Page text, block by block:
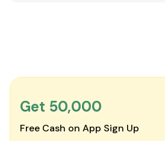
Get ₹50,000
Free Cash on App Sign Up